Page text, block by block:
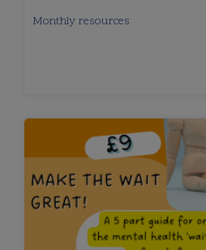
Monthly resources